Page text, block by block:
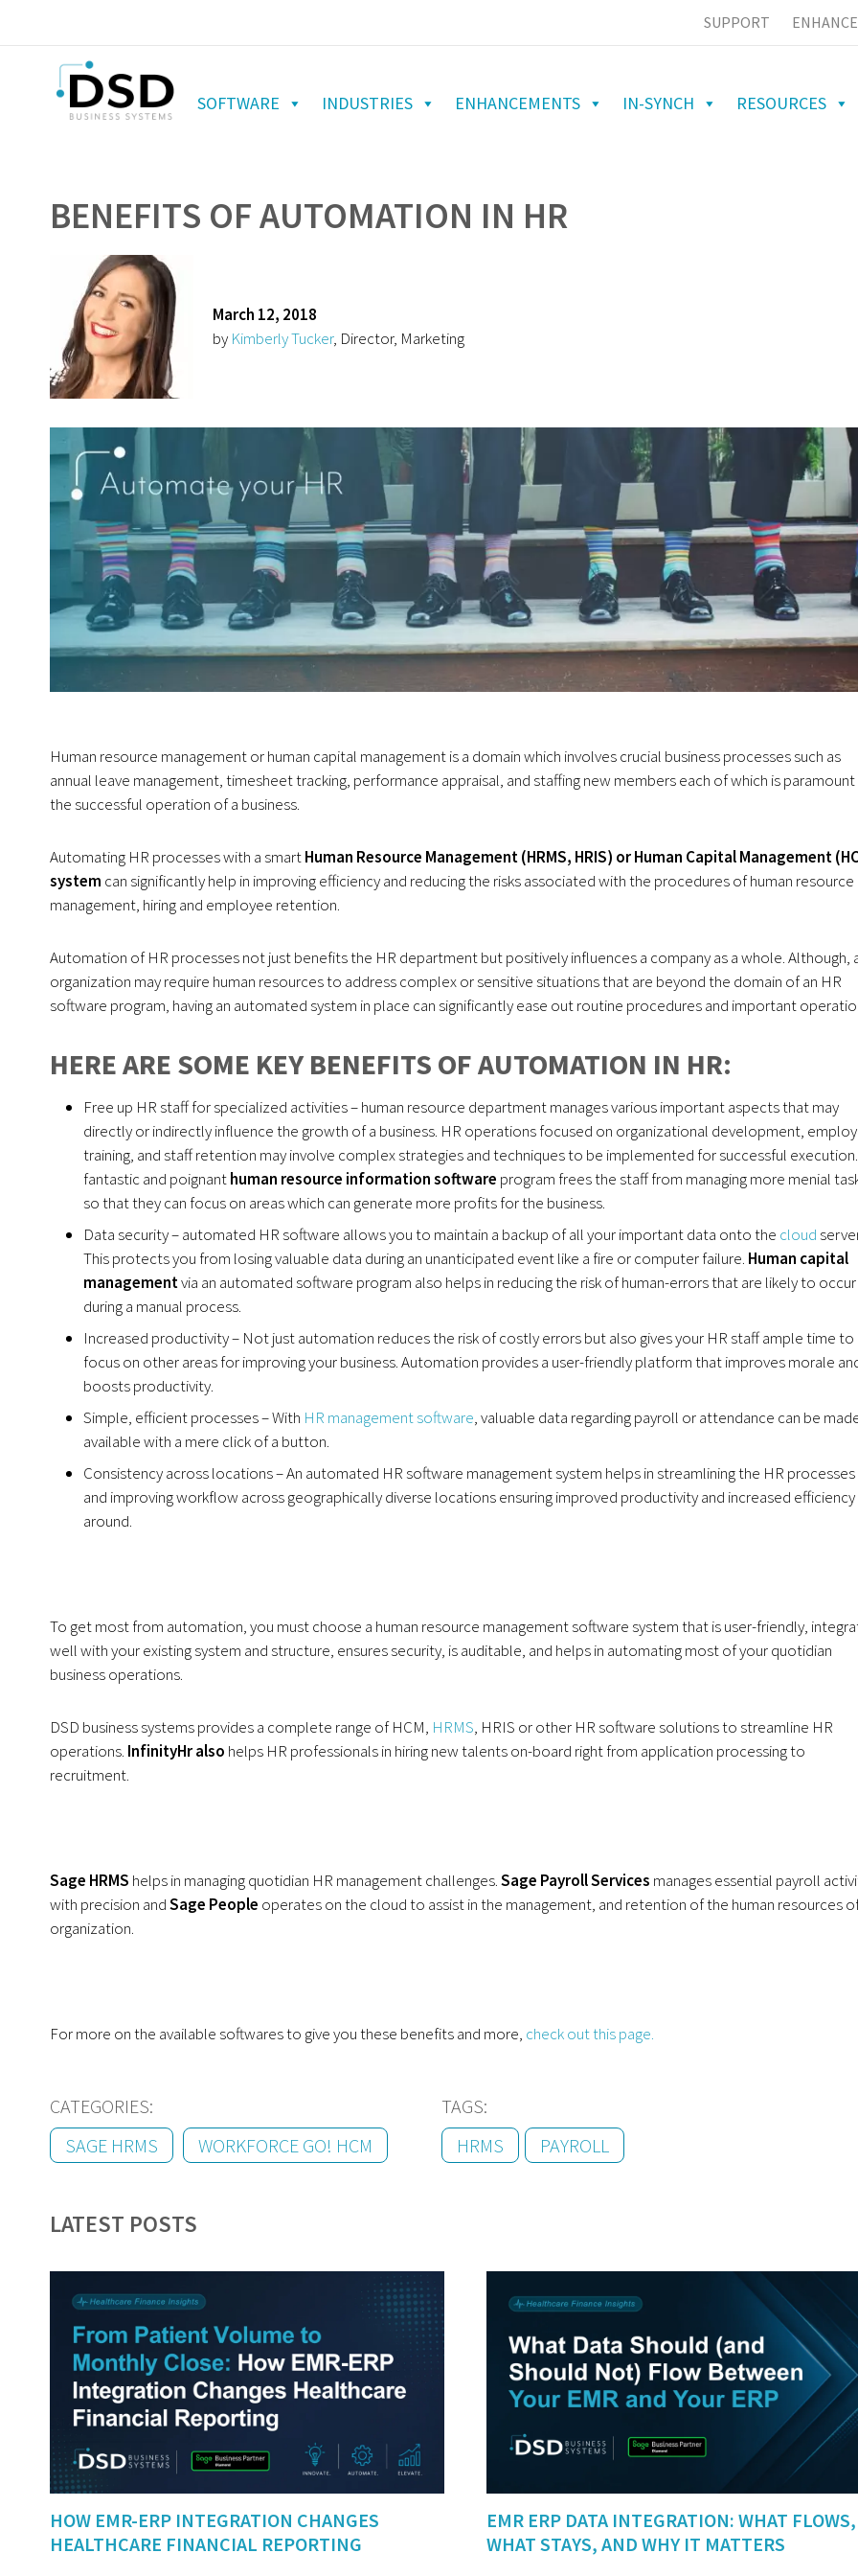
SUPPORT
SOFTWARE INDUSTRIES ENHANCEMENTS IN-SYNCH RESOURCES
BENEFITS OF AUTOMATION IN HR
March 12, 2018
by Kimberly Tucker, Director, Marketing
Human resource management or human capital management is a domain which involves crucial business processes such as
annual leave management, timesheet tracking, performance appraisal, and staffing new members each of which is
the successful operation of a business.
Automating HR processes with a smartHuman Resource Management(HRMS, HRIS) orHuman Capital Management
system can significantly help in improving efficiency and reducing the risks associated with the procedures of human resource
management, hiring and employee retention.
Automation of HR processes not just benefits the HR department but positively influences a company as a whole. Although,
organization may require human resources to address complex or sensitive situations that are beyond the domain of an HR
software program, having an automated system in place can significantly ease out routine procedures and important
HERE ARE SOME KEY BENEFITS OF AUTOMATION IN HR:
Free up HR staff for specialized activities – human resource department manages various important aspects that may
directly or indirectly influence the growth of a business. HR operations focused on organizational development,
training, and staff retention may involve complex strategies and techniques to be implemented for successful
fantastic and poignanthuman resource information software program frees the staff from managing more menial
so that they can focus on areas which can generate more profits for the business.
Data security – automated HR software allows you to maintain a backup of all your important data onto the cloud
This protects you from losing valuable data during an unanticipated event like a fire or computer failure. Human capital
managementvia an automated software program also helps in reducing the risk of human-errors that are likely to occur
during a manual process.
Increased productivity – Not just automation reduces the risk of costly errors but also gives your HR staff ample time to
focus on other areas for improving your business. Automation provides a user-friendly platform that improves morale
boosts productivity.
Simple, efficient processes – With HR management software, valuable data regarding payroll or attendance can be
available with a mere click of a button.
Consistency across locations – An automated HR software management system helps in streamlining the HR processes
and improving workflow across geographically diverse locations ensuring improved productivity and increased efficiency
around.
To get most from automation, you must choose a human resource management software system that is user-friendly,
well with your existing system and structure, ensures security, is auditable, and helps in automating most of your quotidian
business operations.
DSD business systems provides a complete range of HCM, HRMS, HRIS or other HR software solutions to streamline HR
operations. InfinityHralso helps HR professionals in hiring new talents on-board right from application processing to
recruitment.
Sage HRMS helps in managing quotidian HR management challenges.Sage PayrollServices manages essential payroll
with precision andSage People operates on the cloud to assist in the management, and retention of the human resources
organization.
For more on the available softwares to give you these benefits and more, check out this page.
CATEGORIES:
SAGE HRMS
WORKFORCE GO! HCM
TAGS:
HRMS
PAYROLL
LATEST POSTS
HOW EMR-ERP INTEGRATION CHANGES
HEALTHCARE FINANCIAL REPORTING
EMR ERP DATA INTEGRATION: WHAT FLOWS,
WHAT STAYS, AND WHY IT MATTERS